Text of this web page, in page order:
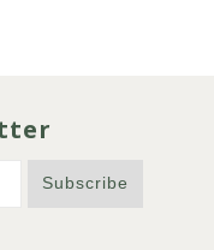
Subscribe